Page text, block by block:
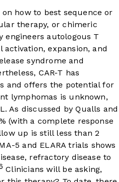
how to best sequence or
therapy, or chimeric
engineers autologous T
expansion, and
syndrome and
CAR-T has
and offers the potential for
lymphomas is unknown,
As discussed by Qualls and
(with a complete response
up is still less than 2
5 and ELARA trials shows
refractory disease to
Clinicians will be asking,